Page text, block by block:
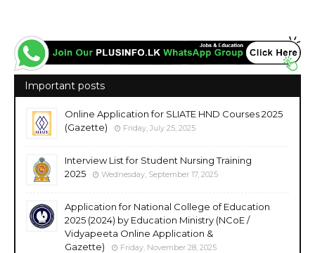
Important posts
Online Application for SLIATE HND Courses 2025
(Gazette)
Friday, July 25, 2025
Interview List for Student Nursing Training
2025
Wednesday, September 17, 2025
Application for National College of Education
2025 (2024) by Education Ministry (NCoE /
Vidyapeeta Online Application &
Gazette)
Friday, November 28, 2025